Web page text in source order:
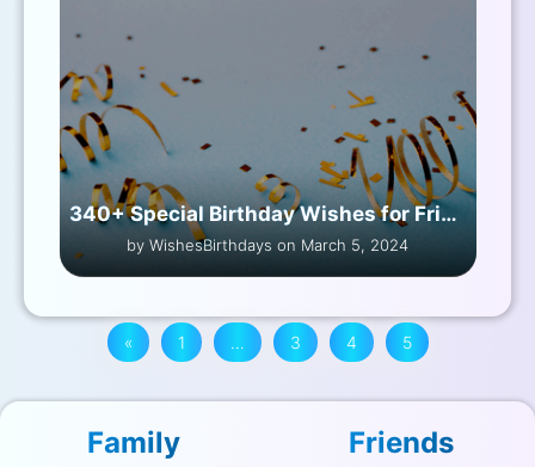
340+ Special Birthday Wishes for Friend Female
by WishesBirthdays on March 5, 2024
« 1 … 3 4 5
Family Friends